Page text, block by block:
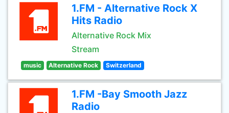
1.FM - Alternative Rock X
Hits Radio
Alternative Rock Mix
Stream
music Alternative Rock Switzerland
1.FM -Bay Smooth Jazz
Radio